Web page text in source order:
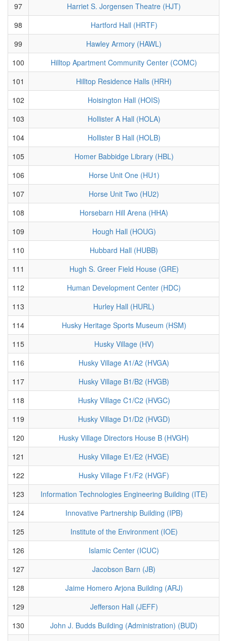
97
Harriet S. Jorgensen Theatre (HJT)
98
Hartford Hall (HRTF)
99
Hawley Armory (HAWL)
100
Hilltop Apartment Community Center (COMC)
101
Hilltop Residence Halls (HRH)
102
Hoisington Hall (HOIS)
103
Hollister A Hall (HOLA)
104
Hollister B Hall (HOLB)
105
Homer Babbidge Library (HBL)
106
Horse Unit One (HU1)
107
Horse Unit Two (HU2)
108
Horsebarn Hill Arena (HHA)
109
Hough Hall (HOUG)
110
Hubbard Hall (HUBB)
111
Hugh S. Greer Field House (GRE)
112
Human Development Center (HDC)
113
Hurley Hall (HURL)
114
Husky Heritage Sports Museum (HSM)
115
Husky Village (HV)
116
Husky Village A1/A2 (HVGA)
117
Husky Village B1/B2 (HVGB)
118
Husky Village C1/C2 (HVGC)
119
Husky Village D1/D2 (HVGD)
120
Husky Village Directors House B (HVGH)
121
Husky Village E1/E2 (HVGE)
122
Husky Village F1/F2 (HVGF)
123
Information Technologies Engineering Building (ITE)
124
Innovative Partnership Building (IPB)
125
Institute of the Environment (IOE)
126
Islamic Center (ICUC)
127
Jacobson Barn (JB)
128
Jaime Homero Arjona Building (ARJ)
129
Jefferson Hall (JEFF)
130
John J. Budds Building (Administration) (BUD)